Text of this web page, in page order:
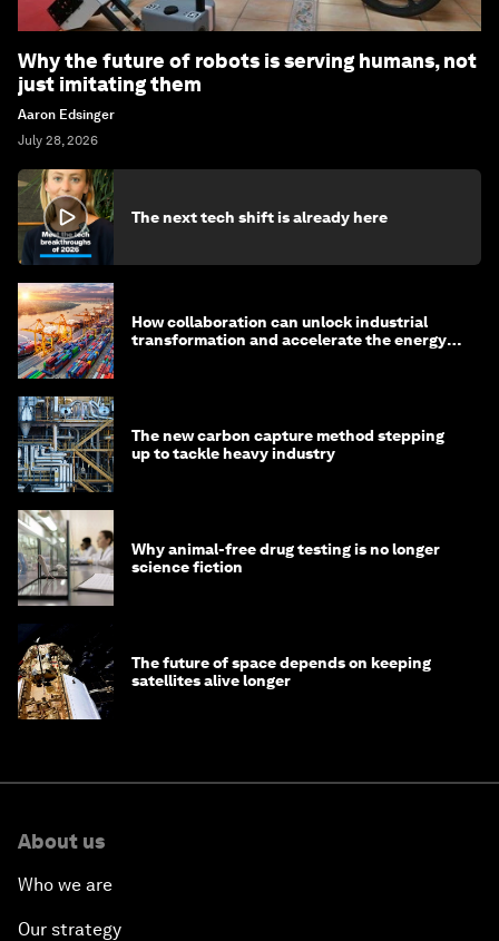
Why the future of robots is serving humans, not
just imitating them
Aaron Edsinger
July 28, 2026
The next tech shift is already here
How collaboration can unlock industrial
transformation and accelerate the energy
The new carbon capture method stepping
up to tackle heavy industry
Why animal-free drug testing is no longer
science fiction
The future of space depends on keeping
satellites alive longer
About us
Who we are
Our strategy